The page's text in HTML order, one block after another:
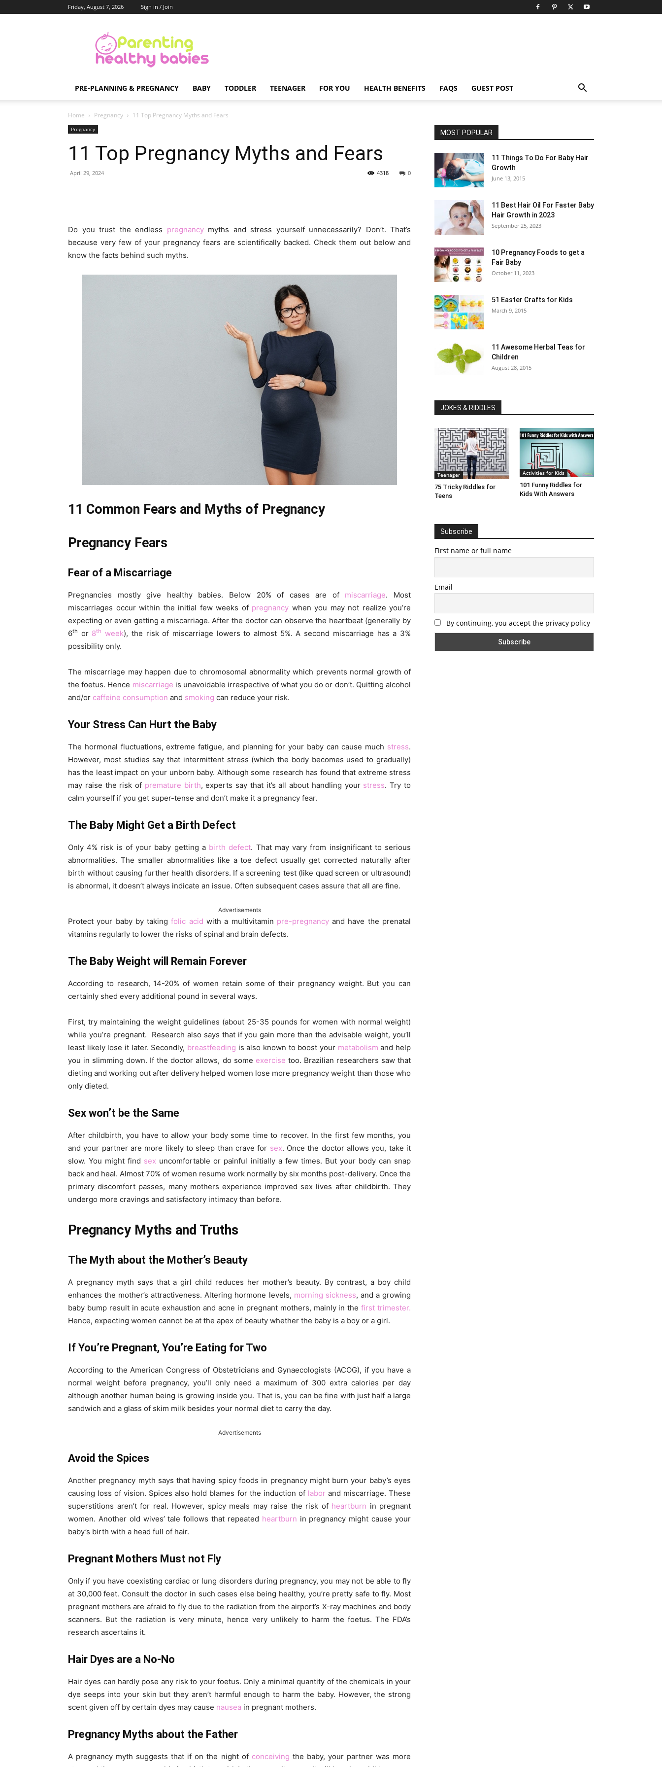
Friday, August 7, 2026 Sign in / Join
Healthy
Babies
PRE-PLANNING & PREGNANCY BABY TODDLER TEENAGER FOR YOU HEALTH BENEFITS FAQS GUEST POST
Home Pregnancy 11 Top Pregnancy Myths and Fears
Pregnancy
11 Top Pregnancy Myths and Fears
April 29, 2024 0
4318
Do you trust the endless pregnancymyths and stress yourself unnecessarily? Don’t. That’s
because very few of your pregnancy fears are scientifically backed. Check them out below and
know the facts behind such myths.
11 Common Fears and Myths of Pregnancy
Pregnancy Fears
Fear of a Miscarriage
Pregnancies mostly give healthy babies. Below 20% of cases are of miscarriage. Most
miscarriages occur within the initial few weeks of pregnancy when you may not realize you’re
expecting or even getting a miscarriage. After the doctor can observe the heartbeat (generally by
6th or 8th week), the risk of miscarriage lowers to almost 5%. A second miscarriage has a 3%
possibility only.
The miscarriage may happen due to chromosomal abnormality which prevents normal growth of
the foetus. Hence miscarriage is unavoidable irrespective of what you do or don’t. Quitting alcohol
and/or caffeine consumption and smoking can reduce your risk.
Your Stress Can Hurt the Baby
The hormonal fluctuations, extreme fatigue, and planning for your baby can cause much stress.
However, most studies say that intermittent stress (which the body becomes used to gradually)
has the least impact on your unborn baby. Although some research has found that extreme stress
may raise the risk of premature birth, experts say that it’s all about handling your stress. Try to
calm yourself if you get super-tense and don’t make it a pregnancy fear.
The Baby Might Get a Birth Defect
Only 4% risk is of your baby getting a birth defect. That may vary from insignificant to serious
abnormalities. The smaller abnormalities like a toe defect usually get corrected naturally after
birth without causing further health disorders. If a screening test (like quad screen or ultrasound)
is abnormal, it doesn’t always indicate an issue. Often subsequent cases assure that all are fine.
Advertisements
Protect your baby by takingfolic acid with a multivitamin pre-pregnancyand have the prenatal
vitamins regularly to lower the risks of spinal and brain defects.
The Baby Weight will Remain Forever
According to research, 14-20% of women retain some of their pregnancy weight. But you can
certainly shed every additional pound in several ways.
First, try maintaining the weight guidelines (about 25-35 pounds for women with normal weight)
while you’re pregnant. Research also says that if you gain more than the advisable weight, you’ll
least likely lose it later. Secondly, breastfeeding is also known to boost your metabolism and help
you in slimming down. If the doctor allows, do some exercise too. Brazilian researchers saw that
dieting and working out after delivery helped women lose more pregnancy weight than those who
only dieted.
Sex won’t be the Same
After childbirth, you have to allow your body some time to recover. In the first few months, you
and your partner are more likely to sleep than crave for sex. Once the doctor allows you, take it
slow. You might find sex uncomfortable or painful initially a few times. But your body can snap
back and heal. Almost 70% of women resume work normally by six months post-delivery. Once the
primary discomfort passes, many mothers experience improved sex lives after childbirth. They
undergo more cravings and satisfactory intimacy than before.
Pregnancy Myths and Truths
The Myth about the Mother’s Beauty
A pregnancy myth says that a girl child reduces her mother’s beauty. By contrast, a boy child
enhances the mother’s attractiveness. Altering hormone levels, morning sickness, and a growing
baby bump result in acute exhaustion and acne in pregnant mothers, mainly in thefirst trimester.
Hence, expecting women cannot be at the apex of beauty whether the baby is a boy or a girl.
If You’re Pregnant, You’re Eating for Two
According to the American Congress of Obstetricians and Gynaecologists (ACOG), if you have a
normal weight before pregnancy, you’ll only need a maximum of 300 extra calories per day
although another human being is growing inside you. That is, you can be fine with just half a large
sandwich and a glass of skim milk besides your normal diet to carry the day.
Advertisements
Avoid the Spices
Another pregnancy myth says that having spicy foods in pregnancy might burn your baby’s eyes
causing loss of vision. Spices also hold blames for the induction of laborand miscarriage. These
superstitions aren’t for real. However, spicy meals may raise the risk of heartburn in pregnant
women. Another old wives’ tale follows that repeated heartburn in pregnancy might cause your
baby’s birth with a head full of hair.
Pregnant Mothers Must not Fly
Only if you have coexisting cardiac or lung disorders during pregnancy, you may not be able to fly
at 30,000 feet. Consult the doctor in such cases else being healthy, you’re pretty safe to fly. Most
pregnant mothers are afraid to fly due to the radiation from the airport’s X-ray machines and body
scanners. But the radiation is very minute, hence very unlikely to harm the foetus. The FDA’s
research ascertains it.
Hair Dyes are a No-No
Hair dyes can hardly pose any risk to your foetus. Only a minimal quantity of the chemicals in your
dye seeps into your skin but they aren’t harmful enough to harm the baby. However, the strong
scent given off by certain dyes may cause nausea in pregnant mothers.
Pregnancy Myths about the Father
A pregnancy myth suggests that if on the night of conceiving the baby, your partner was more
MOST POPULAR
11 Things To Do For Baby Hair
Growth
June 13, 2015
11 Best Hair Oil For Faster Baby
Hair Growth in 2023
September 25, 2023
10 Pregnancy Foods to get a
Fair Baby
October 11, 2023
51 Easter Crafts for Kids
March 9, 2015
11 Awesome Herbal Teas for
Children
August 28, 2015
JOKES & RIDDLES
Teenager
75 Tricky Riddles for
Teens
Activities for Kids
101 Funny Riddles for
Kids With Answers
Subscribe
First name or full name
Email
By continuing, you accept the privacy policy